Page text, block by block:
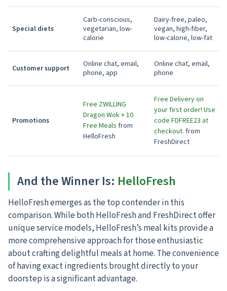
Special diets
Carb-conscious,
vegetarian, low-
calorie
Dairy-free, paleo,
vegan, high-fiber,
low-calorie, low-fat
Customer support
Online chat, email,
phone, app
Online chat, email,
phone
Promotions
Free ZWILLING
Dragon Wok + 10
Free Meals from
HelloFresh
Free Delivery on
your first order! Use
code FDFREE23 at
checkout. from
FreshDirect
And the Winner Is: HelloFresh
HelloFresh emerges as the top contender in this
comparison. While both HelloFresh and FreshDirect offer
unique service models, HelloFresh’s meal kits provide a
more comprehensive approach for those enthusiastic
about crafting delightful meals at home. The convenience
of having exact ingredients brought directly to your
doorstep is a significant advantage.